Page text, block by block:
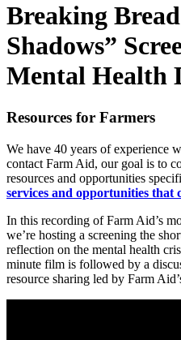
Breaking
Shadows”
Mental Health
Resources for Farmers
We have 40 years of experience
contact Farm Aid, our goal is to
resources and opportunities
services and opportunities
In this recording of Farm Aid’s
we’re hosting a screening the
reflection on the mental health
minute film is followed by a
resource sharing led by Farm